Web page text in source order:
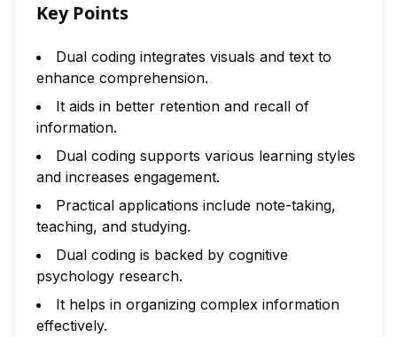
Key Points
Dual coding integrates visuals and text to
enhance comprehension.
It aids in better retention and recall of
information.
Dual coding supports various learning styles
and increases engagement.
Practical applications include note-taking,
teaching, and studying.
Dual coding is backed by cognitive
psychology research.
It helps in organizing complex information
effectively.